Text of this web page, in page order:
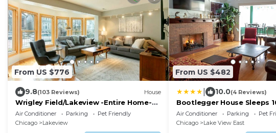
From US $776
9.8(103 Reviews) House
Wrigley Field/Lakeview -Entire Home-
Large Groups!
Air Conditioner Parking
Pet Friendly
Chicago
Lakeview
From US $482
10.0(4 Reviews)
Bootlegger House Sleeps
& Parking
Air Conditioner Parking
Pet
Chicago
Lake View East